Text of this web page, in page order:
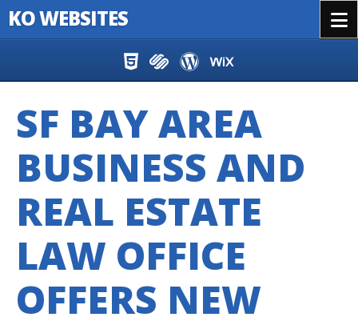
KO WEBSITES
SF BAY AREA
BUSINESS AND
REAL ESTATE
LAW OFFICE
OFFERS NEW